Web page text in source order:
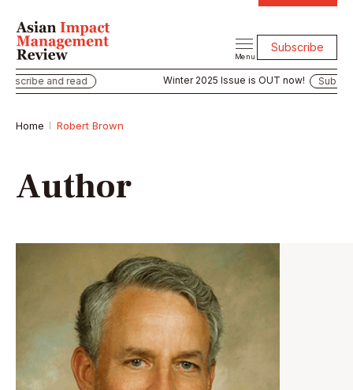
Menu
Subscribe
and read Winter 2025 Issue is OUT now!
Home Robert Brown
Author